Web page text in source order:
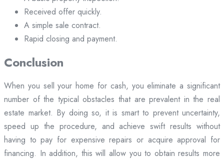
Received offer quickly.
A simple sale contract.
Rapid closing and payment.
Conclusion
When you sell your home for cash, you eliminate a significant
number of the typical obstacles that are prevalent in the real
estate market. By doing so, it is smart to prevent uncertainty,
speed up the procedure, and achieve swift results without
having to pay for expensive repairs or acquire approval for
financing. In addition, this will allow you to obtain results more